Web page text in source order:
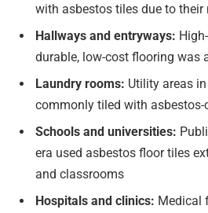
with asbestos tiles due to their
Hallways and entryways:
durable, low-cost flooring was
Laundry rooms: Utility areas
commonly tiled with
Schools and universities:
era used asbestos floor tiles
and classrooms
Hospitals and clinics: Medical